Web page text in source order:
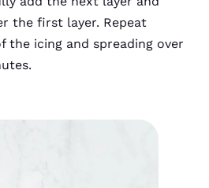
the first layer. Repeat
the icing and spreading over